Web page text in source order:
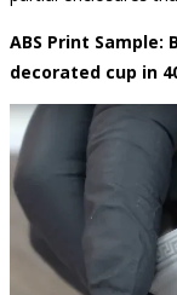
ABS Print Sample:
decorated cup in